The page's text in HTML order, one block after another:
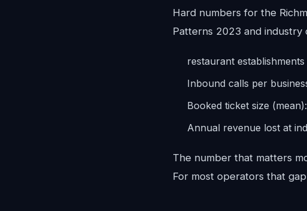
Hard numbers for the
Patterns 2023 and industry
restaurant
Inbound calls per
Booked ticket size (mean):
Annual revenue lost at
The number that matters
For most operators that